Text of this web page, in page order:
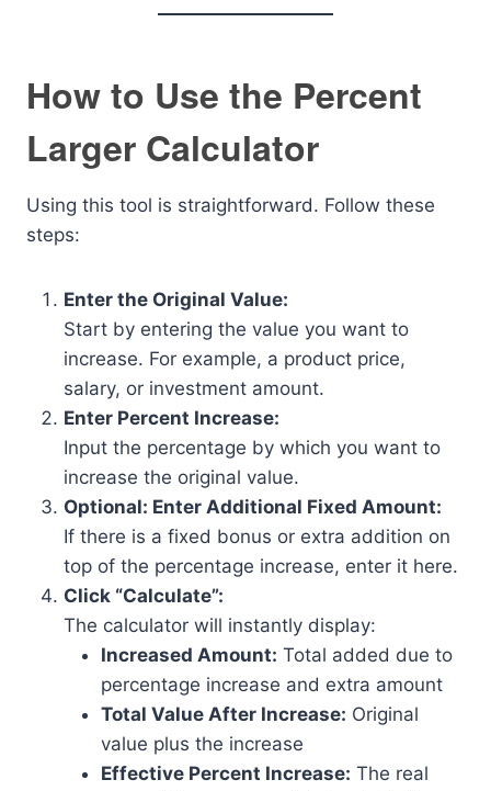
How to Use the Percent
Larger Calculator
Using this tool is straightforward. Follow these
steps:
Enter the Original Value:
Start by entering the value you want to
increase. For example, a product price,
salary, or investment amount.
Enter Percent Increase:
Input the percentage by which you want to
increase the original value.
Optional: Enter Additional Fixed Amount:
If there is a fixed bonus or extra addition on
top of the percentage increase, enter it here.
Click “Calculate”:
The calculator will instantly display:
Increased Amount: Total added due to
percentage increase and extra amount
Total Value After Increase: Original
value plus the increase
Effective Percent Increase: The real